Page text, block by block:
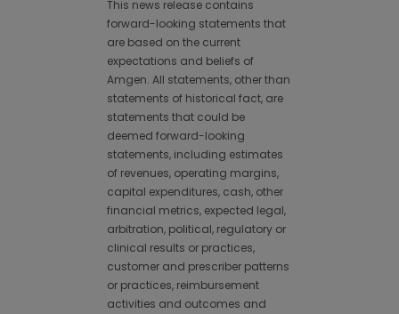
This news release contains
forward-looking statements that
are based on the current
expectations and beliefs of
Amgen. All statements, other than
statements of historical fact, are
statements that could be
deemed forward-looking
statements, including estimates
of revenues, operating margins,
capital expenditures, cash, other
financial metrics, expected legal,
arbitration, political, regulatory or
clinical results or practices,
customer and prescriber patterns
or practices, reimbursement
activities and outcomes and